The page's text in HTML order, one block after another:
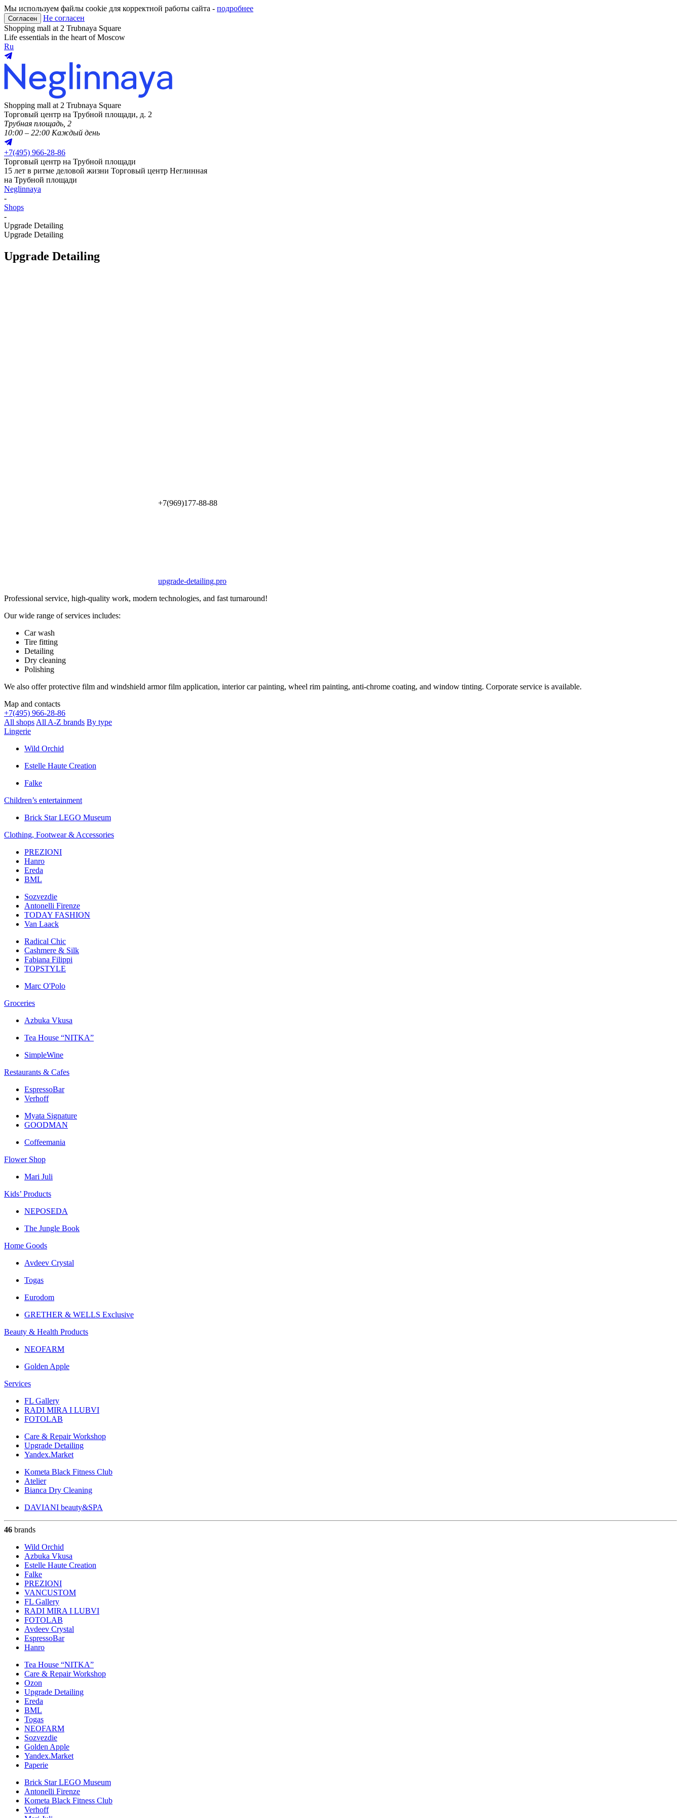
Мы используем файлы cookie для корректной работы сайта - подробнее
Согласен
Не согласен
Shopping mall at 2 Trubnaya Square
Life essentials in the heart of Moscow
Ru
Shopping mall at 2 Trubnaya Square
Торговый центр на Трубной площади, д. 2
Трубная площадь, 2
10:00 – 22:00 Каждый день
+7(495) 966-28-86
Торговый центр на Трубной площади
15 лет в ритме деловой жизни Торговый центр Неглинная
на Трубной площади
Neglinnaya
-
Shops
-
Upgrade Detailing
Upgrade Detailing
Upgrade Detailing
+7(969)177-88-88
upgrade-detailing.pro
Professional service, high-quality work, modern technologies, and fast turnaround!
Our wide range of services includes:
Car wash
Tire fitting
Detailing
Dry cleaning
Polishing
We also offer protective film and windshield armor film application, interior car painting, wheel rim painting, anti-chrome coating, and window tinting. Corporate service is available.
Map and contacts
+7(495) 966-28-86
All shops All A-Z brands By type
Lingerie
Wild Orchid
Estelle Haute Creation
Falke
Children’s еntertainment
Brick Star LEGO Museum
Clothing, Footwear & Accessories
PREZIONI
Hanro
Ereda
BML
Sozvezdiе
Antonelli Firenze
TODAY FASHION
Van Laack
Radical Chic
Cashmere & Silk
Fabiana Filippi
TOPSTYLE
Marc O'Polo
Groceries
Azbuka Vkusa
Tea House “NITKA”
SimpleWine
Restaurants & Cafes
EspressoBar
Verhoff
Myata Signature
GOODMAN
Coffeemania
Flower Shop
Mari Juli
Kids’ Products
NEPOSEDA
The Jungle Book
Home Goods
Avdeev Crystal
Togas
Eurodom
GRETHER & WELLS Exclusive
Beauty & Health Products
NEOFARM
Golden Apple
Services
FL Gallery
RADI MIRA I LUBVI
FOTOLAB
Care & Repair Workshop
Upgrade Detailing
Yandex.Market
Kometa Black Fitness Club
Atelier
Bianca Dry Cleaning
DAVIANI beauty&SPA
46 brands
Wild Orchid
Azbuka Vkusa
Estelle Haute Creation
Falke
PREZIONI
VANCUSTOM
FL Gallery
RADI MIRA I LUBVI
FOTOLAB
Avdeev Crystal
EspressoBar
Hanro
Tea House “NITKA”
Care & Repair Workshop
Ozon
Upgrade Detailing
Ereda
BML
Togas
NEOFARM
Sozvezdiе
Golden Apple
Yandex.Market
Paperie
Brick Star LEGO Museum
Antonelli Firenze
Kometa Black Fitness Club
Verhoff